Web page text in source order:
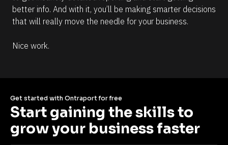
better info. And with it, you’ll be making smarter decisions
that will really move the needle for your business.
Nice work.
Get started with Ontraport for free
Start gaining the skills to
grow your business faster